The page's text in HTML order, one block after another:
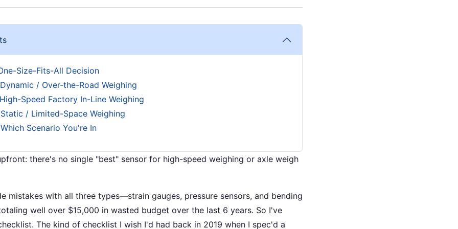
Size-Fits-All Decision
/ Over-the-Road Weighing
Speed Factory In-Line Weighing
/ Limited-Space Weighing
Scenario You're In
there's no single "best" sensor for high-speed weighing or axle weigh
mistakes with all three types—strain gauges, pressure sensors, and bending
well over $15,000 in wasted budget over the last 6 years. So I've
The kind of checklist I wish I'd had back in 2019 when I spec'd a